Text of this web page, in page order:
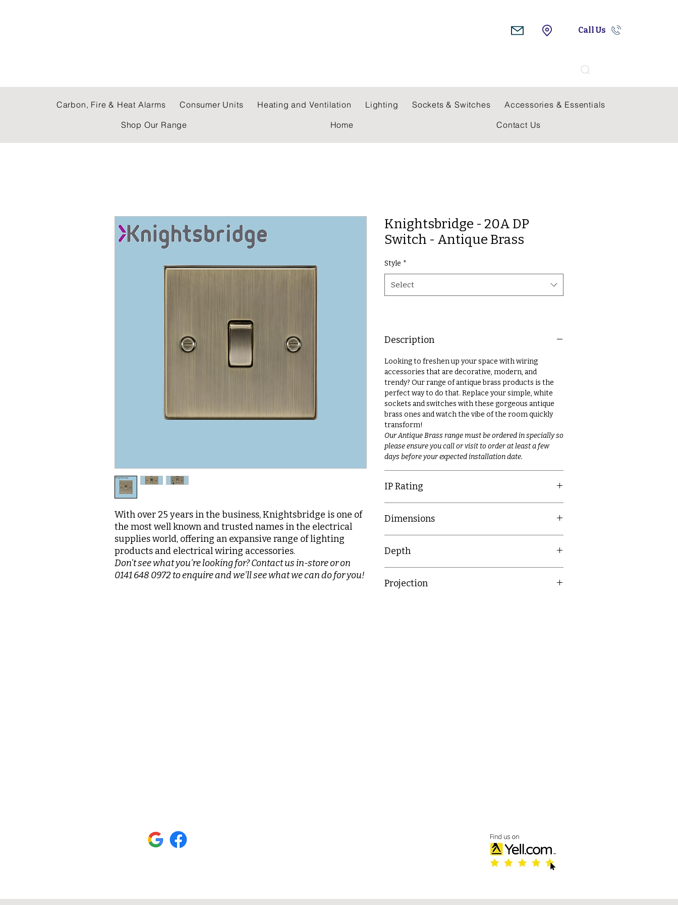
Call Us
Carbon, Fire & Heat Alarms Consumer Units Heating and Ventilation Lighting Sockets & Switches
Accessories & Essentials
Shop Our Range
Home Contact Us
With over 25 years in the business, Knightsbridge is one of
the most well known and trusted names in the electrical
supplies world, offering an expansive range of lighting
products and electrical wiring accessories.
Don't see what you're looking for? Contact us in-store or on
0141 648 0972 to enquire and we'll see what we can do for you!
Knightsbridge - 20A DP
Switch - Antique Brass
Style *
Select
Description
Looking to freshen up your space with wiring
accessories that are decorative, modern, and
trendy? Our range of antique brass products is the
perfect way to do that. Replace your simple, white
sockets and switches with these gorgeous antique
brass ones and watch the vibe of the room quickly
transform!
Our Antique Brass range must be ordered in specially so
please ensure you call or visit to order at least a few
days before your expected installation date.
IP Rating
Dimensions
Depth
Projection